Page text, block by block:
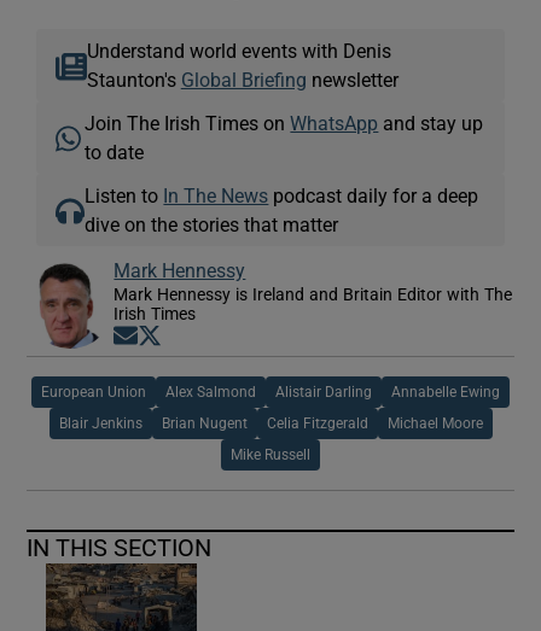
Understand world events with Denis
Staunton's Global Briefing newsletter
Join The Irish Times onWhatsApp and stay up
to date
Listen to In The News podcast daily for a deep
dive on the stories that matter
Mark Hennessy
Mark Hennessy is Ireland and Britain Editor with The
Irish Times
Opens in new window
European Union Alex Salmond Alistair Darling Annabelle Ewing
Blair Jenkins Brian Nugent Celia Fitzgerald Michael Moore
Mike Russell
IN THIS SECTION